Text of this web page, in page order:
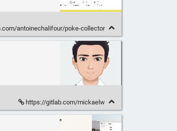
antoinechalifour/poke-collector
https://gitlab.com/mickaelw